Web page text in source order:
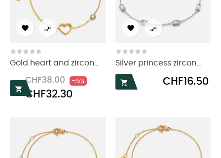
 
Gold heart and zircon...

Regular
price
CHF38.00 -15%
CHF32.30
 
Silver princess zircon...

Price
CHF16.50